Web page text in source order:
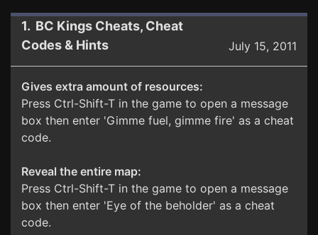
1. BC Kings Cheats, Cheat
Codes & Hints
July 15, 2011
Gives extra amount of resources:
Press Ctrl-Shift-T in the game to open a message
box then enter 'Gimme fuel, gimme fire' as a cheat
code.
Reveal the entire map:
Press Ctrl-Shift-T in the game to open a message
box then enter 'Eye of the beholder' as a cheat
code.